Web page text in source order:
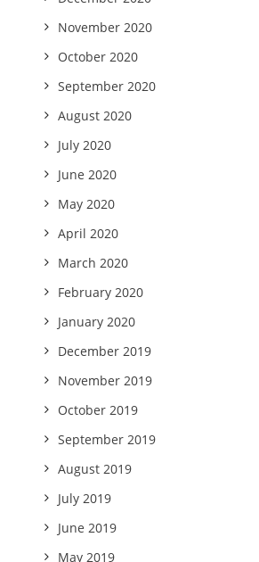
November 2020
October 2020
September 2020
August 2020
July 2020
June 2020
May 2020
April 2020
March 2020
February 2020
January 2020
December 2019
November 2019
October 2019
September 2019
August 2019
July 2019
June 2019
May 2019